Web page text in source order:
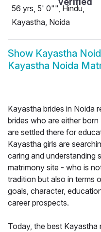
56 yrs, 5' 0"", Hindu,
Kayastha, Noida
Show Kayastha
Kayastha Noida
Kayastha brides in Noida
brides who are either
are settled there for
Kayastha girls are
caring and understanding
matrimony site - who is
tradition but also in terms
goals, character,
career prospects.
Today, the best Kayastha